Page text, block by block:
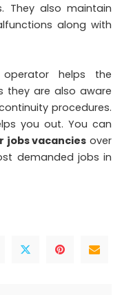
They also maintain
along with
helps the
they are also aware
procedures.
you out. You can
jobs vacancies over
demanded jobs in